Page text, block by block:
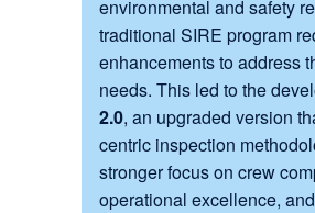
environmental and safety
traditional SIRE program
enhancements to address
needs. This led to the
2.0, an upgraded version
centric inspection
stronger focus on crew
operational excellence,